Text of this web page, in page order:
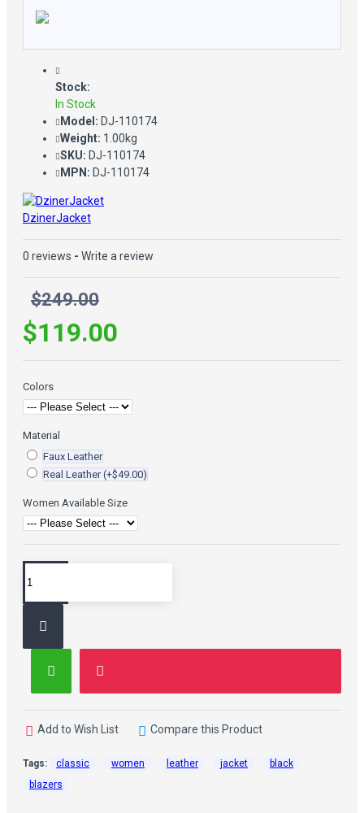
Stock:
In Stock
Model: DJ-110174
Weight: 1.00kg
SKU: DJ-110174
MPN: DJ-110174
DzinerJacket
0 reviews - Write a review
$249.00
$119.00
Colors
Material
Faux Leather
Real Leather(+$49.00)
Women Available Size
Add to Wish List Compare this Product
Tags: classic women leather jacket
black
blazers